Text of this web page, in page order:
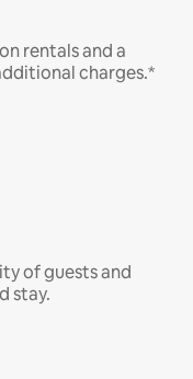
rentals and a
charges.*
of guests and
stay.